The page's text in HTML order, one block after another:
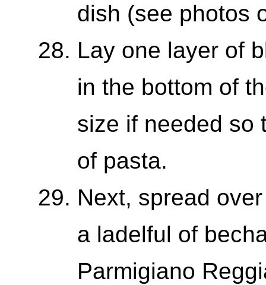
dish (see photos
Lay one layer of
in the bottom of
size if needed so
of pasta.
Next, spread
a ladelful of
Parmigiano